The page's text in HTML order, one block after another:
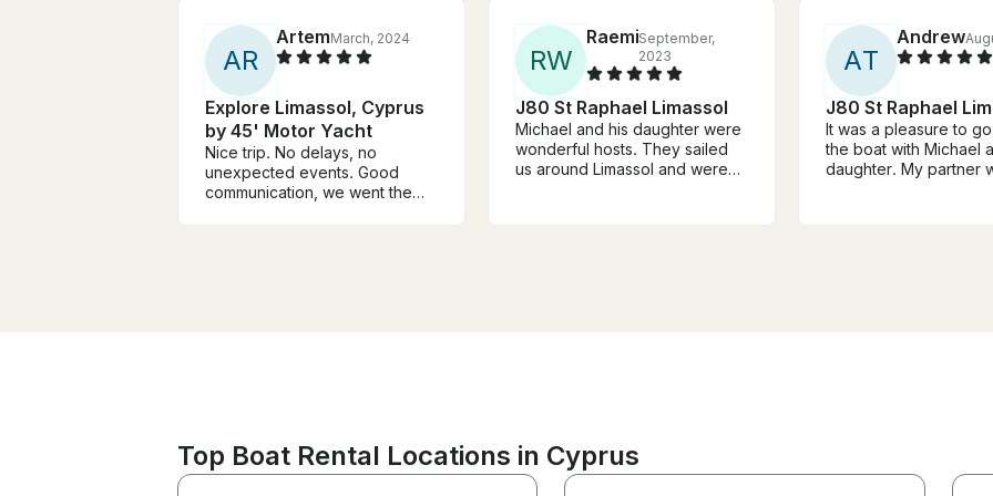
AR
ArtemMarch, 2024
Explore Limassol, Cyprus
by 45' Motor Yacht
Nice trip. No delays, no
unexpected events. Good
communication, we went the
RW
RaemiSeptember,
2023
J80 St Raphael Limassol
Michael and his daughter were
wonderful hosts. They sailed
us around Limassol and were
see and eat. Would highly
AT
Andrew
J80 St Raphael
It was a pleasure to
the boat with Michael
daughter. My partner
to learn more. Highly
Top Boat Rental Locations in Cyprus